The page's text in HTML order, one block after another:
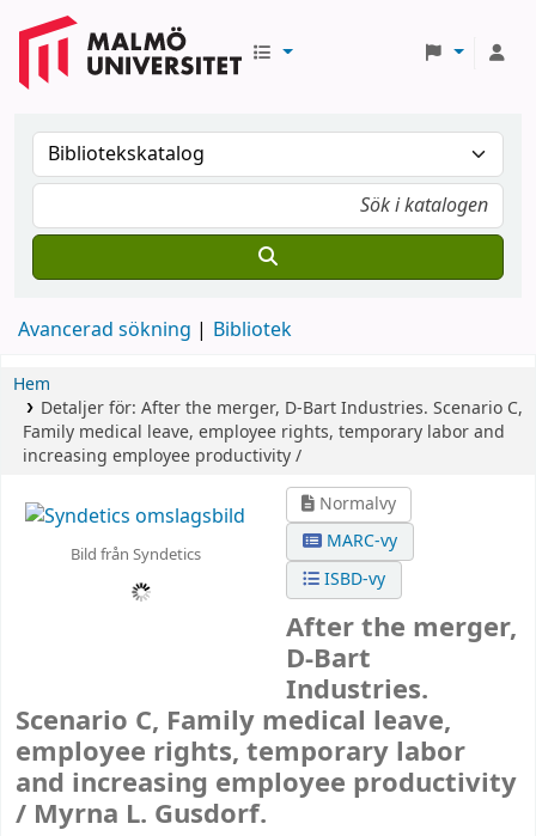
Avancerad sökning Bibliotek
Hem
Detaljer för: After the merger, D-Bart Industries. Scenario C,
Family medical leave, employee rights, temporary labor and
increasing employee productivity /
Bild från Syndetics
Normalvy
MARC-vy
ISBD-vy
After the merger,
D-Bart
Industries.
Scenario C, Family medical leave,
employee rights, temporary labor
and increasing employee productivity
/ Myrna L. Gusdorf.